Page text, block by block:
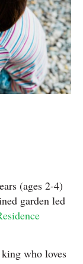
(ages 2-4)
garden led
who loves